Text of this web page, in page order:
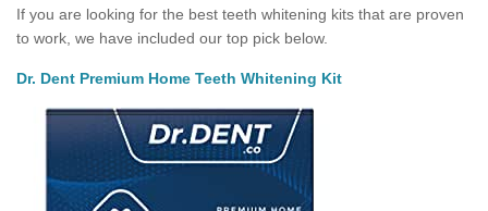
If you are looking for the best teeth whitening kits that are proven
to work, we have included our top pick below.
Dr. Dent Premium Home Teeth Whitening Kit